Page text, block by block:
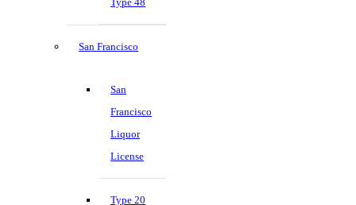
San Francisco
San
Francisco
Liquor
License
Type 20